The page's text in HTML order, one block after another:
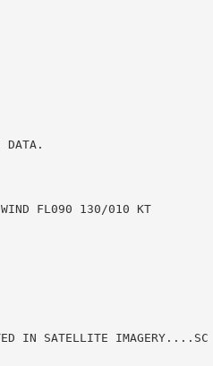
DATA.
FL090 130/010 KT
IN SATELLITE IMAGERY....SC